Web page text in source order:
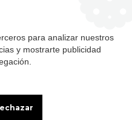
para analizar nuestros
y mostrarte publicidad